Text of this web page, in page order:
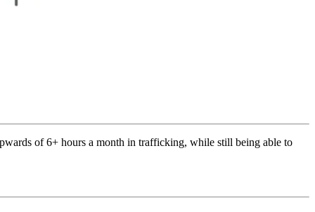
of 6+ hours a month in trafficking, while still being able to